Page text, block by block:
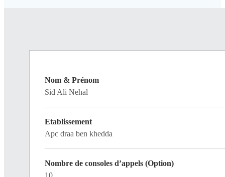
Nom & Prénom
Sid Ali Nehal
Etablissement
Apc draa ben khedda
Nombre de consoles d’appels (Option)
10